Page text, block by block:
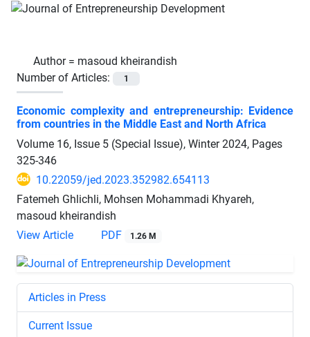
Author = masoud kheirandish
Number of Articles:
1
Economic complexity and entrepreneurship: Evidence
from countries in the Middle East and North Africa
Volume 16, Issue 5 (Special Issue), Winter 2024, Pages
325-346
10.22059/jed.2023.352982.654113
Fatemeh Ghlichli, Mohsen Mohammadi Khyareh,
masoud kheirandish
View Article
PDF 1.26 M
Articles in Press
Current Issue